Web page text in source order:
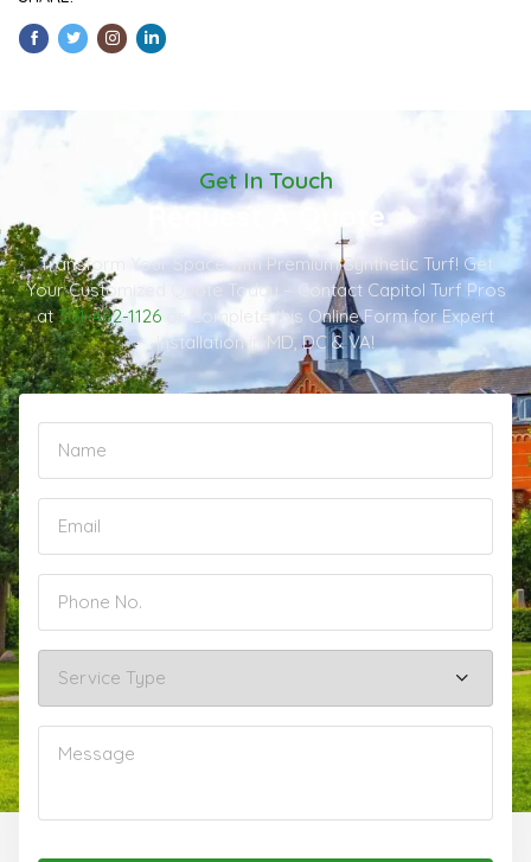
Get In Touch
Request A Quote
Transform Your Space with Premium Synthetic Turf! Get
Your Customized Quote Today – Contact Capitol Turf Pros
at301-482-1126 or Complete this Online Form for Expert
Installation in MD, DC & VA!